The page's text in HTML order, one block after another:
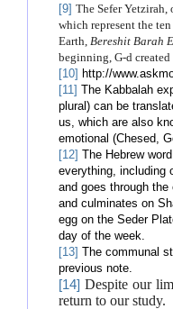
[9] The Sefer
which represent the ten
Earth, Bereshit Barah
beginning, G-d
[10] http://
[11] The Kabbalah
plural) can be
us, which are also
emotional (Chesed,
[12] The Hebrew
everything, including
and goes through
and culminates on
egg on the Seder
day of the week.
[13] The communal
previous note.
[14] Despite our
return to our study.